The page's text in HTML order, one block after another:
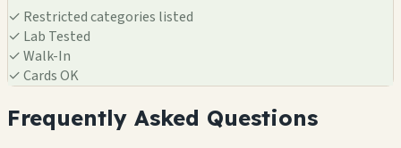
✓ Restricted categories listed
✓ Lab Tested
✓Walk-In
✓Cards OK
Frequently Asked Questions